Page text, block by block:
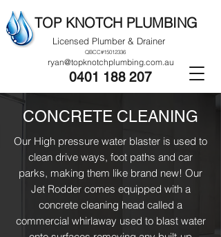
TOP KNOTCH PLUMBING
0401 188 207
QBCC#15012336
ryan@topknotchplumbing.com.au
Licensed Plumber & Drainer
CONCRETE CLEANING
Our High pressure water blaster is used to
clean drive ways, foot paths and car
parks, making them like brand new! Our
Jet Rodder comes equipped with a
concrete cleaning head called a
commercial whirlaway used to blast water